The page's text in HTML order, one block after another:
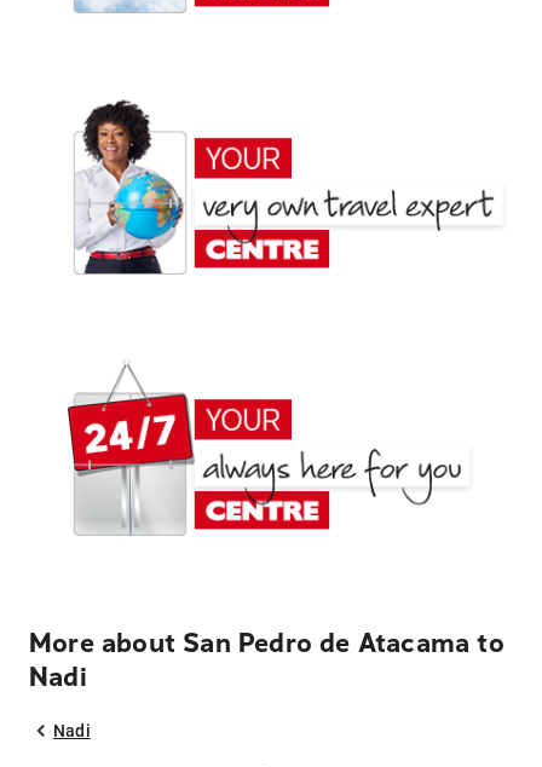
More about San Pedro de Atacama to
Nadi
Nadi